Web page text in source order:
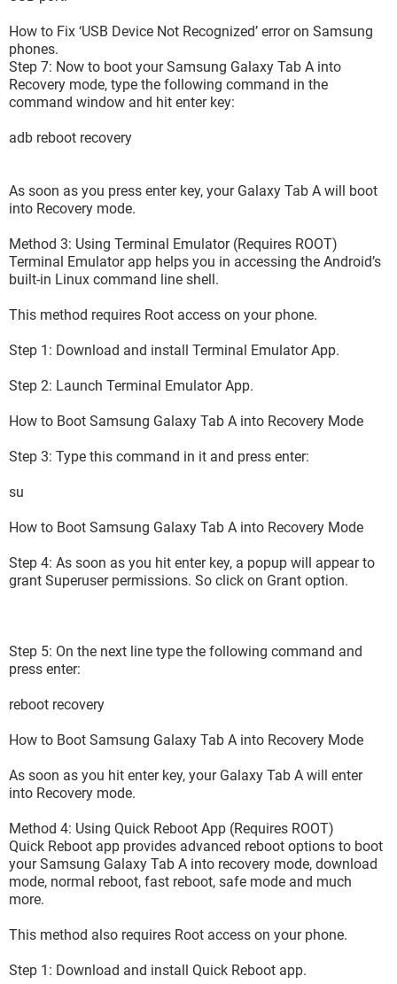
How to Fix ‘USB Device Not Recognized’ error on Samsung
phones.
Step 7: Now to boot your Samsung Galaxy Tab A into
Recovery mode, type the following command in the
command window and hit enter key:
adb reboot recovery
As soon as you press enter key, your Galaxy Tab A will boot
into Recovery mode.
Method 3: Using Terminal Emulator (Requires ROOT)
Terminal Emulator app helps you in accessing the Android’s
built-in Linux command line shell.
This method requires Root access on your phone.
Step 1: Download and install Terminal Emulator App.
Step 2: Launch Terminal Emulator App.
How to Boot Samsung Galaxy Tab A into Recovery Mode
Step 3: Type this command in it and press enter:
su
How to Boot Samsung Galaxy Tab A into Recovery Mode
Step 4: As soon as you hit enter key, a popup will appear to
grant Superuser permissions. So click on Grant option.
Step 5: On the next line type the following command and
press enter:
reboot recovery
How to Boot Samsung Galaxy Tab A into Recovery Mode
As soon as you hit enter key, your Galaxy Tab A will enter
into Recovery mode.
Method 4: Using Quick Reboot App (Requires ROOT)
Quick Reboot app provides advanced reboot options to boot
your Samsung Galaxy Tab A into recovery mode, download
mode, normal reboot, fast reboot, safe mode and much
more.
This method also requires Root access on your phone.
Step 1: Download and install Quick Reboot app.